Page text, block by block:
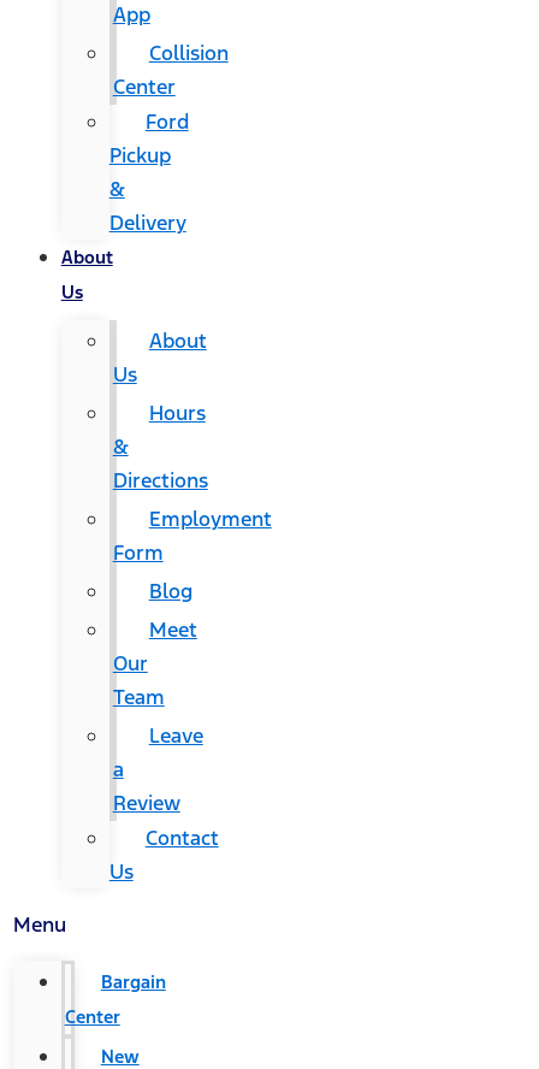
App
Collision
Center
Ford
Pickup
&
Delivery
About
Us
About
Us
Hours
&
Directions
Employment
Form
Blog
Meet
Our
Team
Leave
a
Review
Contact
Us
Menu
Bargain
Center
New